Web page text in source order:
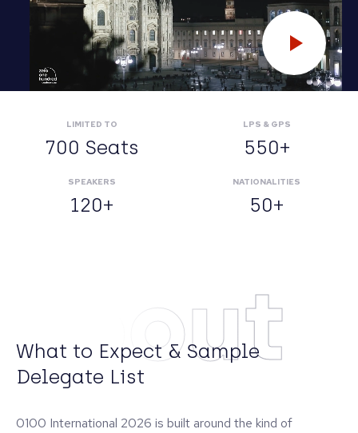
LIMITED TO
700 Seats
LPS & GPS
550+
SPEAKERS
120+
NATIONALITIES
50+
About
What to Expect & Sample
Delegate List
0100 International 2026 is built around the kind of